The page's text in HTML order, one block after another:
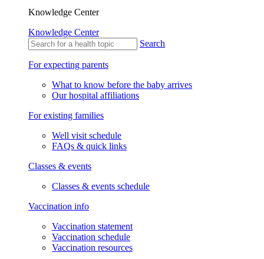
Knowledge Center
Knowledge Center
Search
For expecting parents
What to know before the baby arrives
Our hospital affiliations
For existing families
Well visit schedule
FAQs & quick links
Classes & events
Classes & events schedule
Vaccination info
Vaccination statement
Vaccination schedule
Vaccination resources